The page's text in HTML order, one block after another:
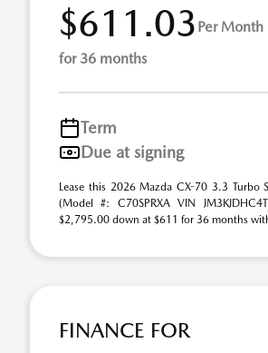
$611.03 Per Month
for 36 months
Term
Due at signing
Lease this 2026 Mazda CX-70 3.3 Turbo
(Model #: C70SPRXA VIN
$2,795.00 down at $611 for 36 months
FINANCE FOR